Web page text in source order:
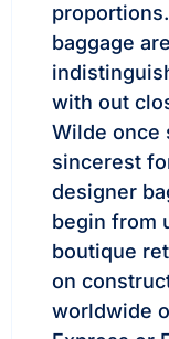
baggage
with out
Wilde once
sincerest
designer
begin from
boutique
on
worldwide